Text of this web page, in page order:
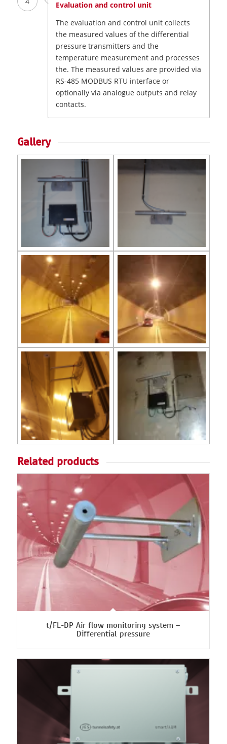
Evaluation and control unit
The evaluation and control unit collects
the measured values of the differential
pressure transmitters and the
temperature measurement and processes
the. The measured values are provided via
RS-485 MODBUS RTU interface or
optionally via analogue outputs and relay
contacts.
Gallery
Related products
t/FL-DP Air flow monitoring system –
Differential pressure